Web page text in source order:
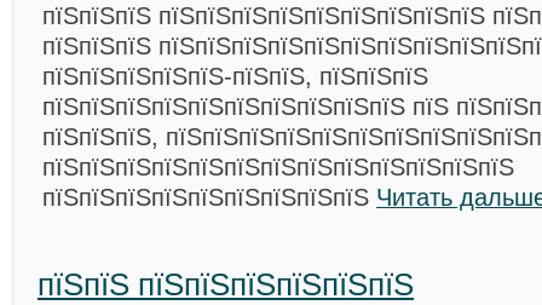
пїЅпїЅпїЅ пїЅпїЅпїЅпїЅпїЅпїЅпїЅпїЅпїЅ
пїЅпїЅпїЅ
пїЅпїЅпїЅпїЅпїЅ-пїЅпїЅ, пїЅпїЅпїЅ
пїЅпїЅпїЅпїЅпїЅпїЅпїЅпїЅпїЅпїЅ пїЅ
пїЅпїЅпїЅ,
пїЅпїЅпїЅпїЅпїЅпїЅпїЅпїЅпїЅпїЅпїЅпїЅпїЅ
пїЅпїЅпїЅпїЅпїЅпїЅпїЅпїЅпїЅ Читать
пїЅпїЅ пїЅпїЅпїЅпїЅпїЅпїЅ